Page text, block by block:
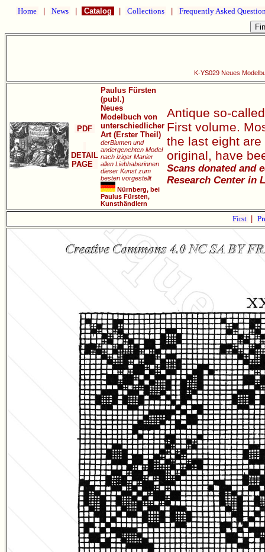
Home News Catalog Collections Frequently Asked
K-YS029 Neues
PDF
DETAIL
PAGE
Paulus Fürsten
(publ.)
Neues
Modelbuch von
unterschiedlicher
Art (Erster Theil)
derBlumen und
andergenehten Model
nach iziger Manier
allen Liebhaberinnen
dieser Kunst zum
besten vorgestellt
Nürnberg, bei
Paulus Fürsten,
Kunsthändlern
Antique so-
First volume.
the last eight
original, have
Scans donated and
Research Center in
First